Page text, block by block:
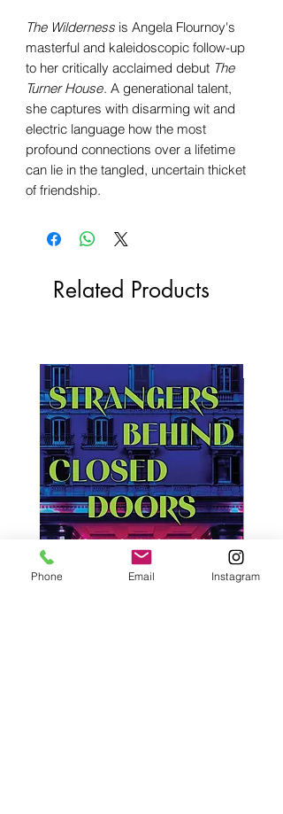
The Wilderness is Angela Flournoy's
masterful and kaleidoscopic follow-up
to her critically acclaimed debut The
Turner House. A generational talent,
she captures with disarming wit and
electric language how the most
profound connections over a lifetime
can lie in the tangled, uncertain thicket
of friendship.
Related Products
Phone Email Instagram